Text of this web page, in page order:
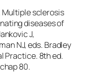
Multiple sclerosis
diseases of
J,
NJ, eds. Bradley
Practice. 8th ed.
80.